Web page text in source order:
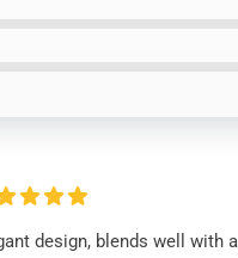
design, blends well with